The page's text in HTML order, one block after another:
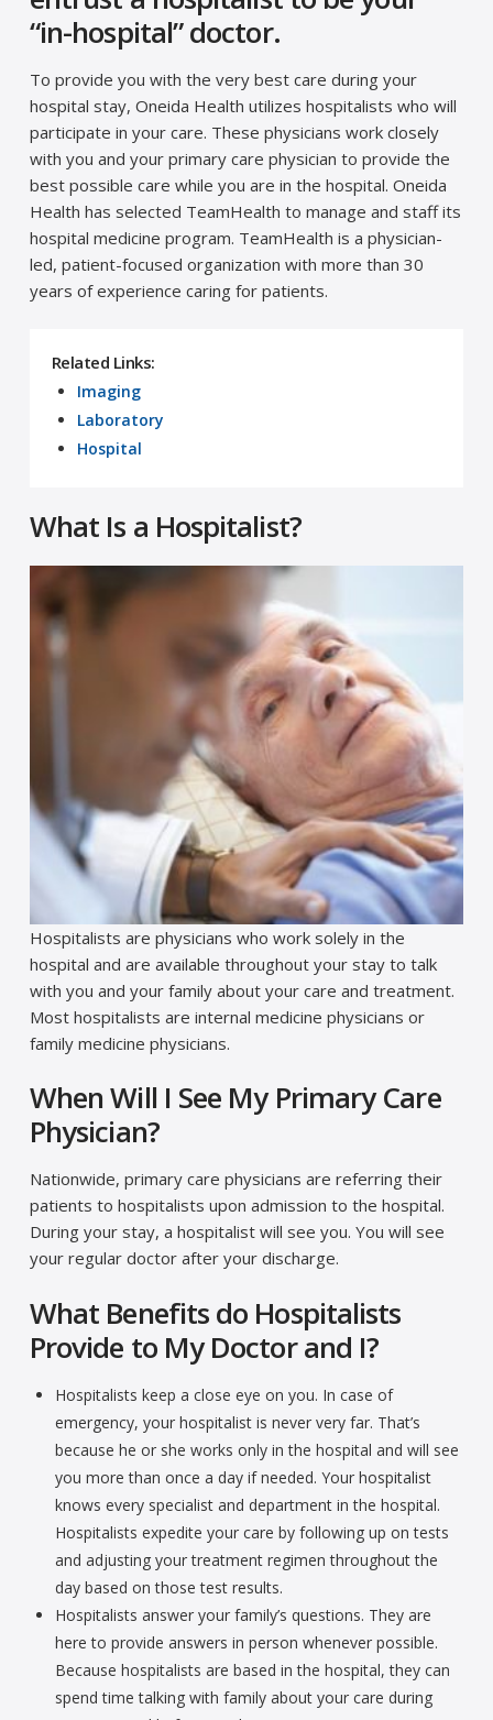
“in-hospital” doctor.
To provide you with the very best care during your
hospital stay, Oneida Health utilizes hospitalists who will
participate in your care. These physicians work closely
with you and your primary care physician to provide the
best possible care while you are in the hospital. Oneida
Health has selected TeamHealth to manage and staff its
hospital medicine program. TeamHealth is a physician-
led, patient-focused organization with more than 30
years of experience caring for patients.
Related Links:
Imaging
Laboratory
Hospital
What Is a Hospitalist?
Hospitalists are physicians who work solely in the
hospital and are available throughout your stay to talk
with you and your family about your care and treatment.
Most hospitalists are internal medicine physicians or
family medicine physicians.
When Will I See My Primary Care
Physician?
Nationwide, primary care physicians are referring their
patients to hospitalists upon admission to the hospital.
During your stay, a hospitalist will see you. You will see
your regular doctor after your discharge.
What Benefits do Hospitalists
Provide to My Doctor and I?
Hospitalists keep a close eye on you. In case of
emergency, your hospitalist is never very far. That’s
because he or she works only in the hospital and will see
you more than once a day if needed. Your hospitalist
knows every specialist and department in the hospital.
Hospitalists expedite your care by following up on tests
and adjusting your treatment regimen throughout the
day based on those test results.
Hospitalists answer your family’s questions. They are
here to provide answers in person whenever possible.
Because hospitalists are based in the hospital, they can
spend time talking with family about your care during